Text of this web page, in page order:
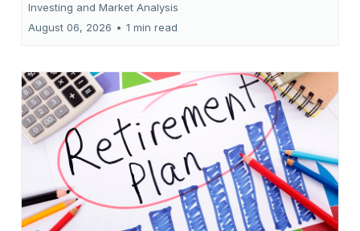
Investing and Market Analysis
August 06, 2026 • 1 min read